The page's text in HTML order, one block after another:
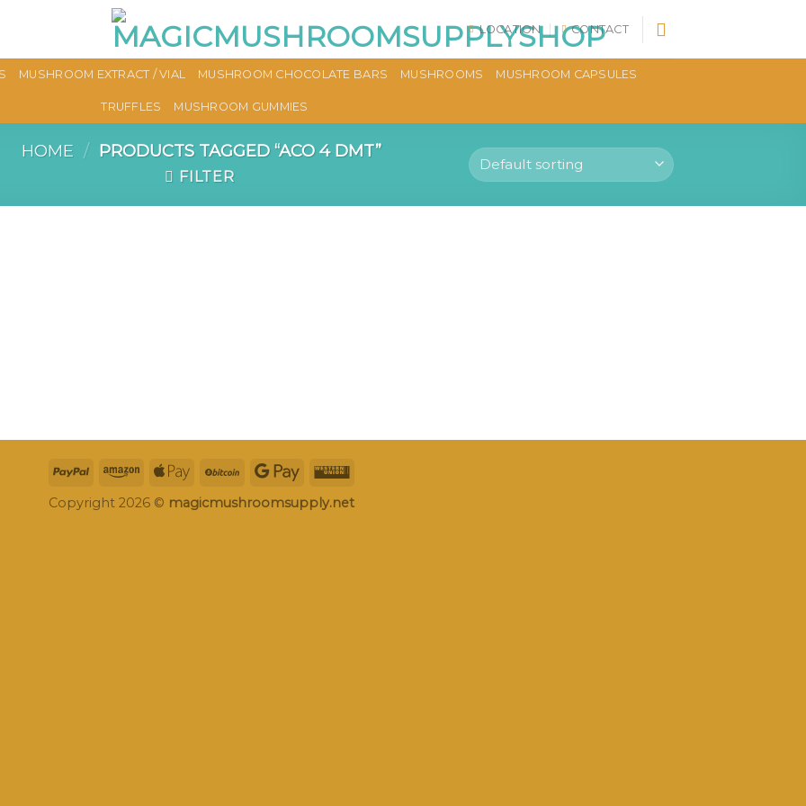
LOCATION CONTACT
MUSHROOM EXTRACT / VIAL MUSHROOM CHOCOLATE BARS MUSHROOMS MUSHROOM CAPSULES
TRUFFLES MUSHROOM GUMMIES
HOME / PRODUCTS TAGGED “ACO 4 DMT”
FILTER
Copyright 2026 © magicmushroomsupply.net